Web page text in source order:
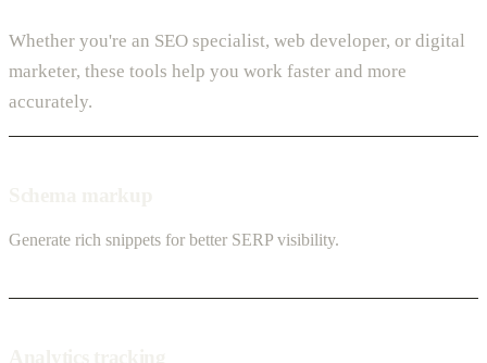
Whether you're an SEO specialist, web developer, or digital
marketer, these tools help you work faster and more
accurately.
Generate rich snippets for better SERP visibility.